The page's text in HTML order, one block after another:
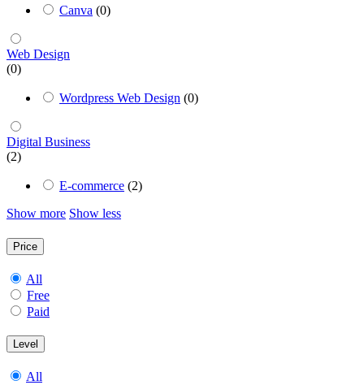
Canva (0)
Web Design
(0)
Wordpress Web Design (0)
Digital Business
(2)
E-commerce (2)
Show more Show less
Price
All
Free
Paid
Level
All